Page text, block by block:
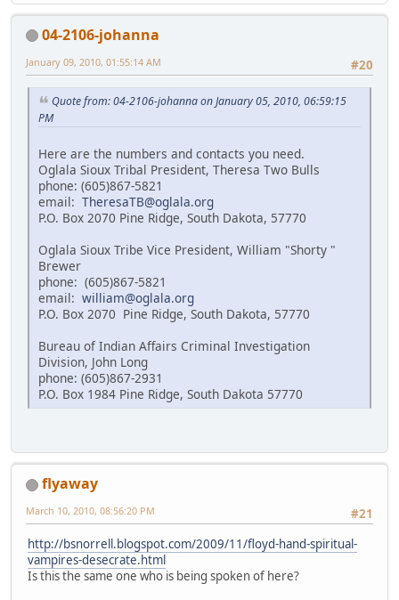
04-2106-johanna
#20
January 09, 2010, 01:55:14 AM
Quote from: 04-2106-johanna on January 05, 2010, 06:59:15
PM
Here are the numbers and contacts you need.
Oglala Sioux Tribal President, Theresa Two Bulls
phone: (605)867-5821
email: TheresaTB@oglala.org
P.O. Box 2070 Pine Ridge, South Dakota, 57770
Oglala Sioux Tribe Vice President, William "Shorty "
Brewer
phone: (605)867-5821
email: william@oglala.org
P.O. Box 2070 Pine Ridge, South Dakota, 57770
Bureau of Indian Affairs Criminal Investigation
Division, John Long
phone: (605)867-2931
P.O. Box 1984 Pine Ridge, South Dakota 57770
flyaway
#21
March 10, 2010, 08:56:20 PM
http://bsnorrell.blogspot.com/2009/11/floyd-hand-spiritual-
vampires-desecrate.html
Is this the same one who is being spoken of here?